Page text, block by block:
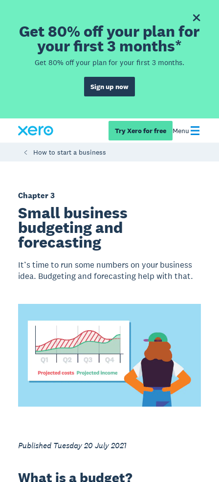
Get 80% off your plan for
your first 3 months*
Get 80% off your plan for your first 3 months.
Sign up now
Try Xero for free Menu
How to start a business
Chapter 3
Small business
budgeting and
forecasting
It’s time to run some numbers on your business
idea. Budgeting and forecasting help with that.
Published Tuesday 20 July 2021
What is a budget?